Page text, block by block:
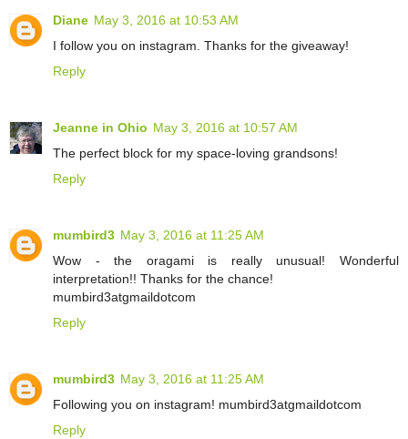
Diane May 3, 2016 at 10:53 AM
I follow you on instagram. Thanks for the giveaway!
Reply
Jeanne in Ohio May 3, 2016 at 10:57 AM
The perfect block for my space-loving grandsons!
Reply
mumbird3 May 3, 2016 at 11:25 AM
Wow - the oragami is really unusual! Wonderful
interpretation!! Thanks for the chance!
mumbird3atgmaildotcom
Reply
mumbird3 May 3, 2016 at 11:25 AM
Following you on instagram! mumbird3atgmaildotcom
Reply